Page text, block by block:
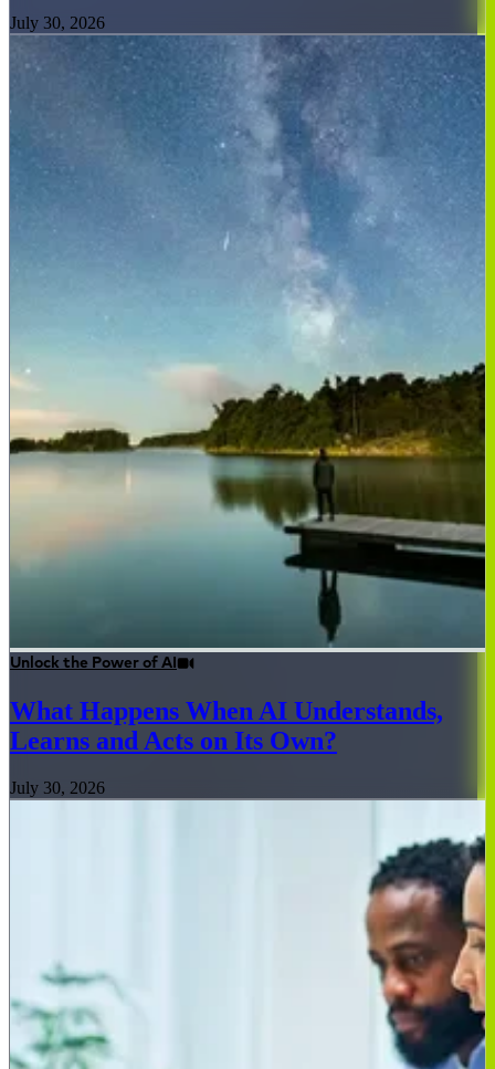
July 30, 2026
Unlock the Power of AI
What Happens When AI Understands,
Learns and Acts on Its Own?
July 30, 2026